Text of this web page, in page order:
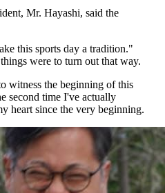
Mr. Hayashi, said the
this sports day a tradition."
were to turn out that way.
witness the beginning of this
second time I've actually
heart since the very beginning.